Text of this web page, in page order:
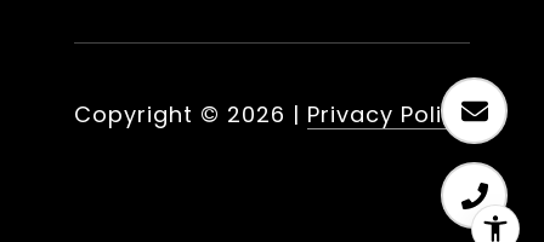
Copyright © 2026 | Privacy Policy